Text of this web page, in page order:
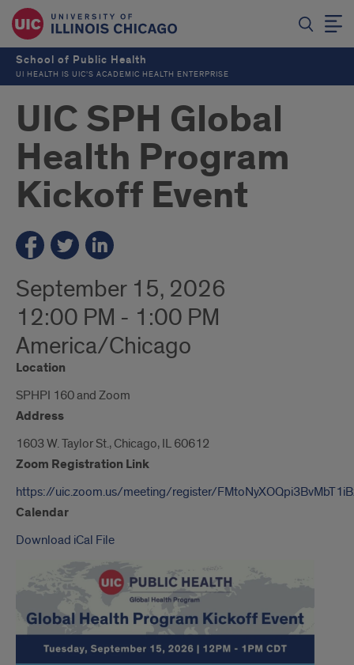
School of Public Health
UI HEALTH IS UIC’S ACADEMIC HEALTH ENTERPRISE
UIC SPH Global
Health Program
Kickoff Event
September 15, 2026
12:00 PM - 1:00 PM
America/Chicago
Location
SPHPI 160 and Zoom
Address
1603 W. Taylor St., Chicago, IL 60612
Zoom Registration Link
https://uic.zoom.us/meeting/register/
Calendar
Download iCal File